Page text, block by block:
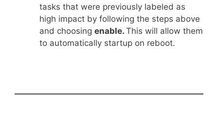
tasks that were previously labeled as
high impact by following the steps above
and choosing enable. This will allow them
to automatically startup on reboot.